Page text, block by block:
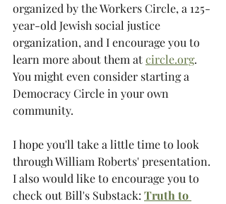
organized by the Workers Circle, a 125-
year-old Jewish social justice
organization, and I encourage you to
learn more about them at circle.org.
You might even consider starting a
Democracy Circle in your own
community.
I hope you'll take a little time to look
through William Roberts' presentation.
I also would like to encourage you to
check out Bill's Substack: Truth to